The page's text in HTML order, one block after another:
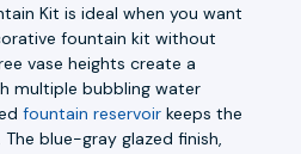
Kit is ideal when you want
fountain kit without
vase heights create a
multiple bubbling water
fountain reservoir keeps the
blue-gray glazed finish,